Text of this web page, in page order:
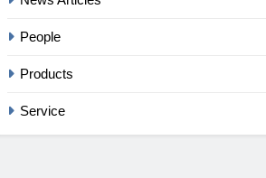
People
Products
Service